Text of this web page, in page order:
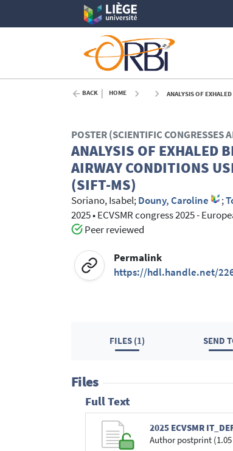
BACK HOME ANALYSIS OF EXHALED
POSTER (SCIENTIFIC CONGRESSES
ANALYSIS OF EXHALED
AIRWAY CONDITIONS
(SIFT-MS)
Soriano, Isabel;Douny, Caroline ;
2025•ECVSMR congress 2025 -
Peer reviewed
Permalink
https://hdl.handle.net/
FILES (1) SEND
Files
Full Text
2025 ECVSMR
Author postprint (1.05